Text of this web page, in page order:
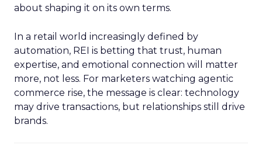
about shaping it on its own terms.
In a retail world increasingly defined by
automation, REI is betting that trust, human
expertise, and emotional connection will matter
more, not less. For marketers watching agentic
commerce rise, the message is clear: technology
may drive transactions, but relationships still drive
brands.